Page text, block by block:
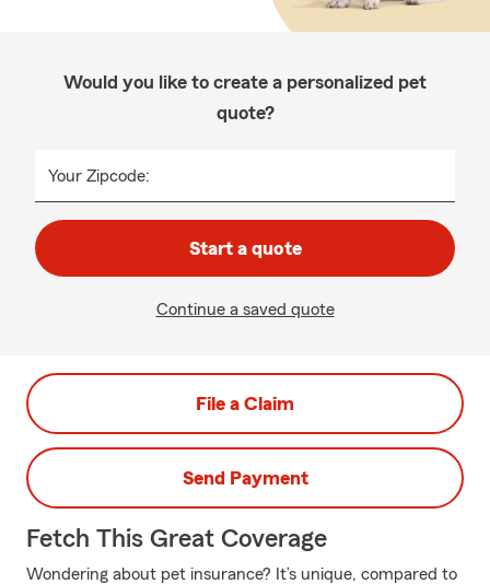
Would you like to create a personalized pet
quote?
Your Zipcode:
Start a quote
Continue a saved quote
File a Claim
Send Payment
Fetch This Great Coverage
Wondering about pet insurance? It’s unique, compared to